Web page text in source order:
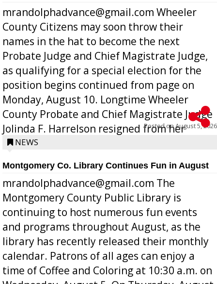
mrandolphadvance@gmail.com Wheeler
County Citizens may soon throw their
names in the hat to become the next
Probate Judge and Chief Magistrate Judge,
as qualifying for a special election for the
position begins continued from page on
Monday, August 10. Longtime Wheeler
County Probate and Chief Magistrate Judge
Jolinda F. Harrelson resigned from her
position a few months ago due to hea...
Posted onAugust 5, 2026
NEWS
Montgomery Co. Library Continues Fun in August
mrandolphadvance@gmail.com The
Montgomery County Public Library is
continuing to host numerous fun events
and programs throughout August, as the
library has recently released their monthly
calendar. Patrons of all ages can enjoy a
time of Coffee and Coloring at 10:30 a.m. on